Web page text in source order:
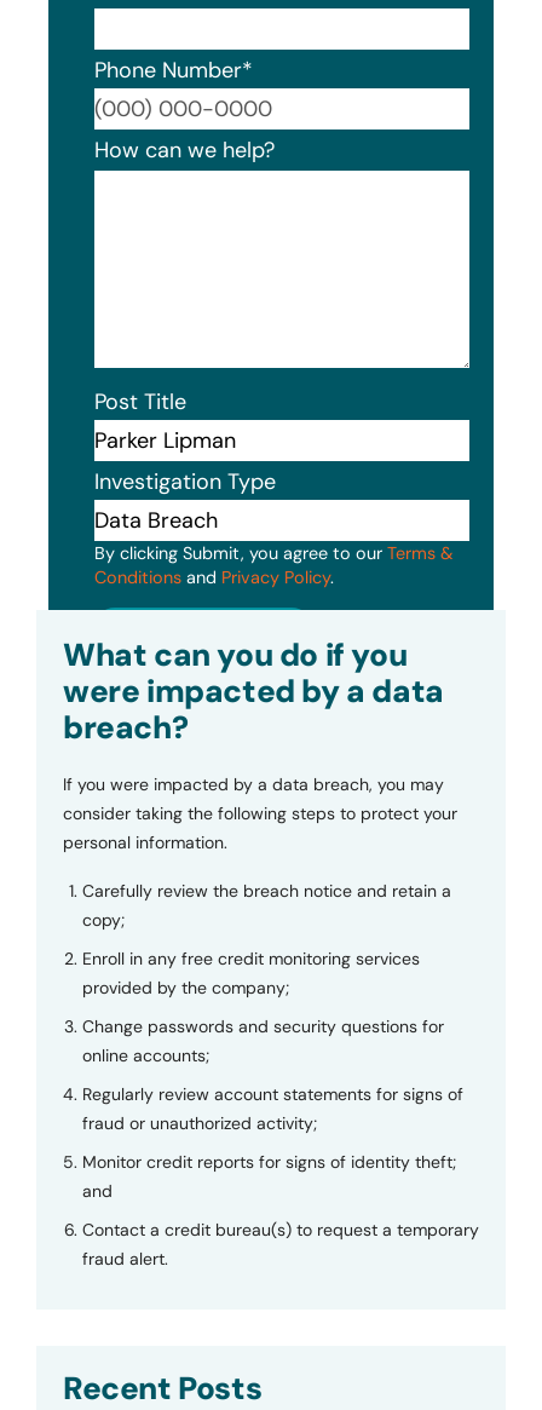
Phone Number*
How can we help?
Post Title
Investigation Type
By clicking Submit, you agree to our Terms &
Conditions and Privacy Policy.
What can you do if you
were impacted by a data
breach?
If you were impacted by a data breach, you may
consider taking the following steps to protect your
personal information.
Carefully review the breach notice and retain a
copy;
Enroll in any free credit monitoring services
provided by the company;
Change passwords and security questions for
online accounts;
Regularly review account statements for signs of
fraud or unauthorized activity;
Monitor credit reports for signs of identity theft;
and
Contact a credit bureau(s) to request a temporary
fraud alert.
Recent Posts